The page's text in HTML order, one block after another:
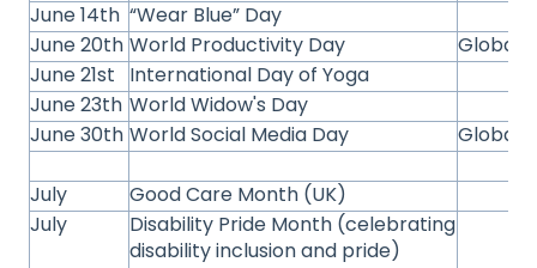
June 14th “Wear Blue” Day
June 20th World Productivity Day
Global
June 21st
International Day of Yoga
June 23th World Widow's Day
June 30th World Social Media Day Global
July
Good Care Month (UK)
July
Disability Pride Month (celebrating
disability inclusion and pride)